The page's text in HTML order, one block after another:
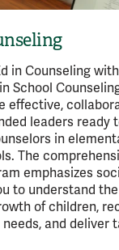
in Counseling
School
effective,
leaders ready
in
The
emphasizes
to understand
of children,
and deliver